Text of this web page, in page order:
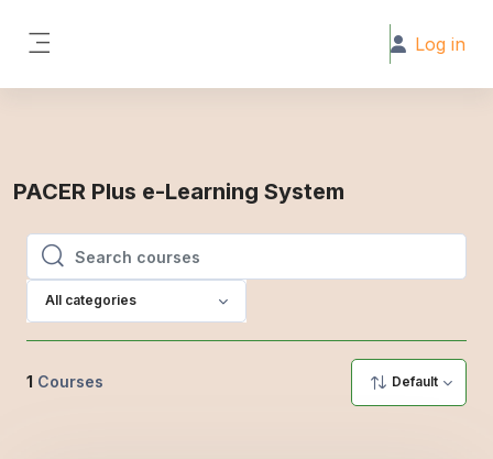
Log in
PACER Plus e-Learning System
Search courses
Search courses
All categories
1 Courses Default